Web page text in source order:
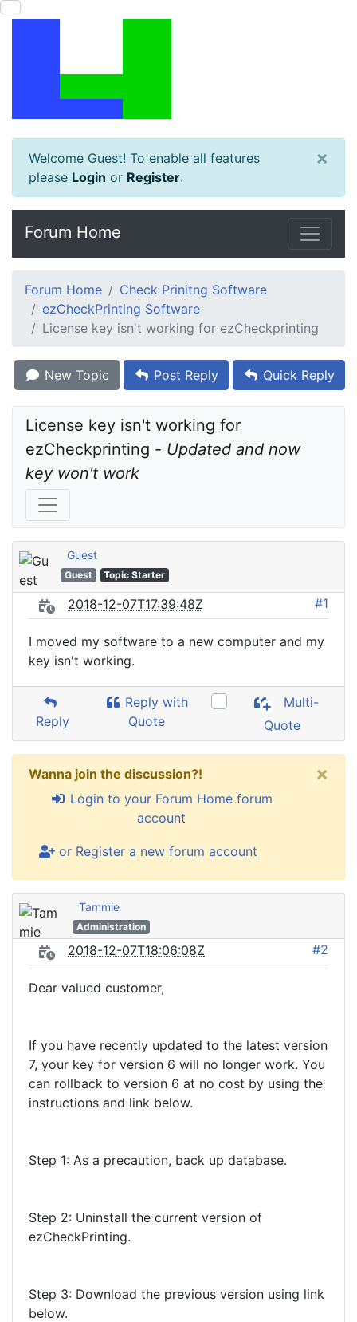
Welcome Guest! To enable all features
please Login or Register.
×
Forum Home
Forum Home
Check Prinitng Software
ezCheckPrinting Software
License key isn't working for ezCheckprinting
New Topic Post Reply Quick Reply
License key isn't working for
ezCheckprinting - Updated and now
key won't work
Guest
Guest Topic Starter
2018-12-07T17:39:48Z #1
I moved my software to a new computer and my
key isn't working.
Reply
Reply with
Quote
Multi-
Quote
Wanna join the discussion?!
Login to your Forum Home forum
account
or Register a new forum account
×
Tammie
Administration
2018-12-07T18:06:08Z #2
Dear valued customer,
If you have recently updated to the latest version
7, your key for version 6 will no longer work. You
can rollback to version 6 at no cost by using the
instructions and link below.
Step 1: As a precaution, back up database.
Step 2: Uninstall the current version of
ezCheckPrinting.
Step 3: Download the previous version using link
below.